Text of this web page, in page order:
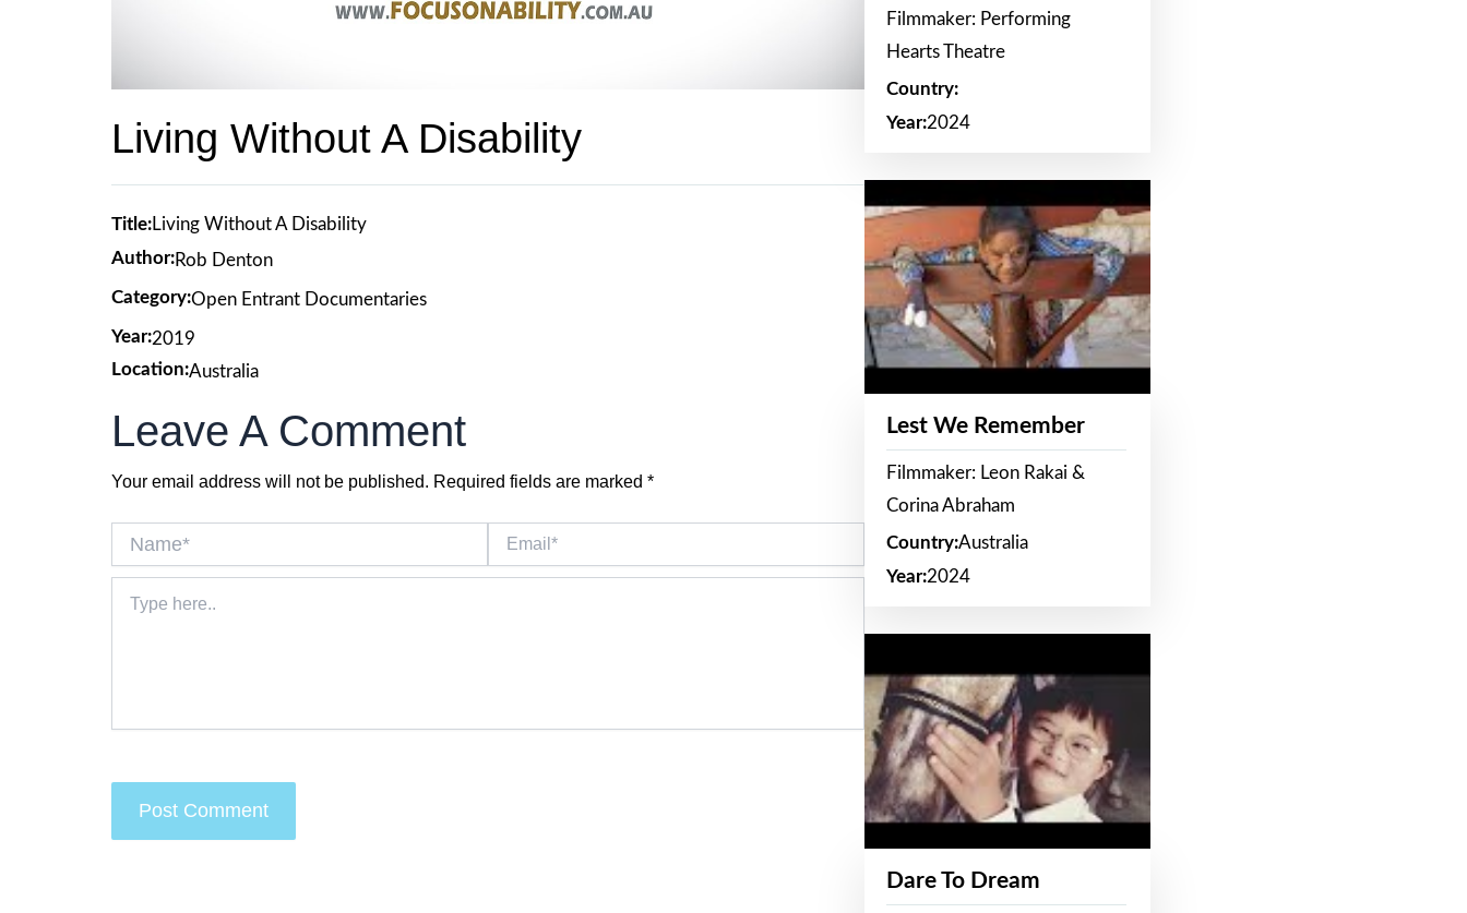
Living Without A Disability
Title:Living Without A Disability
Author:Rob Denton
Category:Open Entrant Documentaries
Year:2019
Location:Australia
Leave A Comment
Your email address will not be published. Required fields are marked *
here..
Filmmaker: Performing
Hearts Theatre
Country:
Year:2024
Lest We Remember
Filmmaker: Leon Rakai &
Corina Abraham
Country:Australia
Year:2024
Dare To Dream